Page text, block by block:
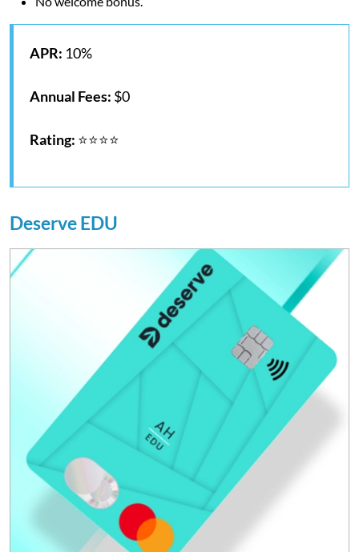
APR: 10%
Annual Fees: $0
Rating: ⭐⭐⭐⭐
Deserve EDU